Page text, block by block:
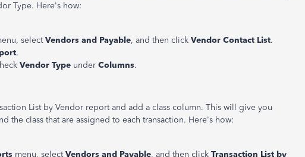
Type. Here's how:
selectVendors and Payable, and then click Vendor Contact List.
.
Vendor Type under Columns.
List by Vendor report and add a class column. This will give you
the class that are assigned to each transaction. Here's how:
menu, selectVendors and Payable, and then click Transaction List by